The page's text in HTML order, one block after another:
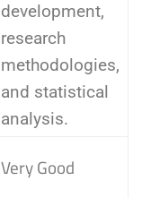
development,
research
methodologies,
and statistical
analysis.
Very Good